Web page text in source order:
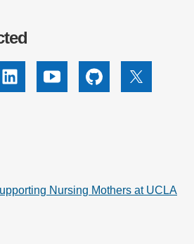
LinkedinYoutubeGithub X
Nursing Mothers at UCLA